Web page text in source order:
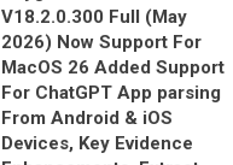
V18.2.0.300 Full (May
2026) Now Support For
MacOS 26 Added Support
For ChatGPT App parsing
From Android & iOS
Devices, Key Evidence